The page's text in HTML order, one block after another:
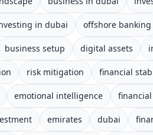
in dubai offshore banking
business setup digital assets
risk mitigation financial
emotional intelligence
emirates dubai